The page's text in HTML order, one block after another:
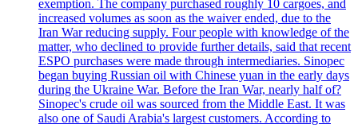
exemption. The company purchased roughly 10 cargoes, and
increased volumes as soon as the waiver ended, due to the
Iran War reducing supply. Four people with knowledge of the
matter, who declined to provide further details, said that recent
ESPO purchases were made through intermediaries. Sinopec
began buying Russian oil with Chinese yuan in the early days
during the Ukraine War. Before the Iran War, nearly half of?
Sinopec's crude oil was sourced from the Middle East. It was
also one of Saudi Arabia's largest customers. According to